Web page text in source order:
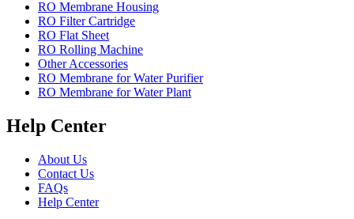
RO Membrane Housing
RO Filter Cartridge
RO Flat Sheet
RO Rolling Machine
Other Accessories
RO Membrane for Water Purifier
RO Membrane for Water Plant
Help Center
About Us
Contact Us
FAQs
Help Center